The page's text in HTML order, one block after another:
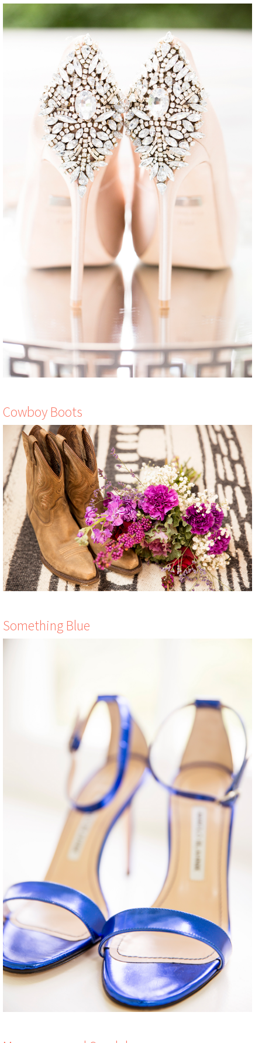
Cowboy Boots
Something Blue